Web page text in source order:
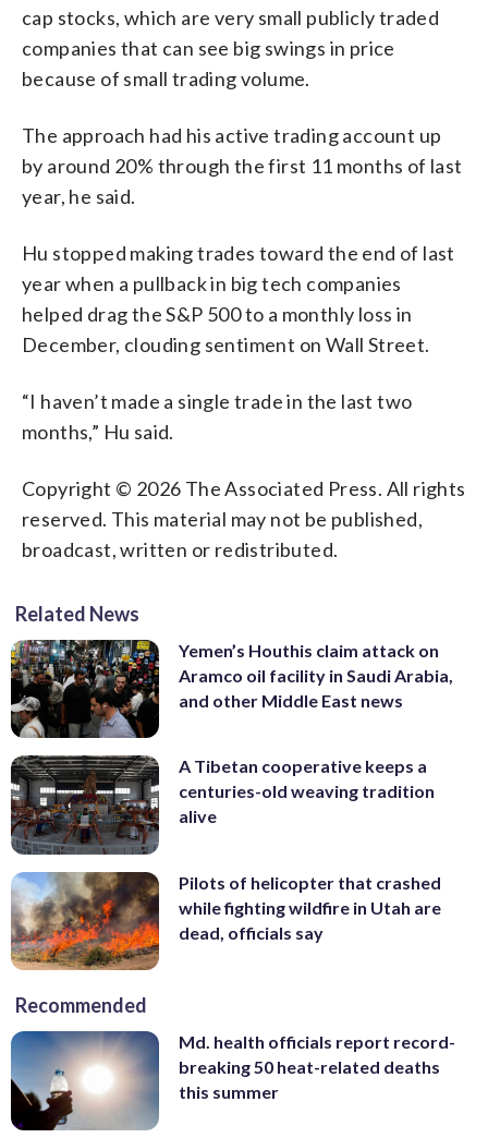
cap stocks, which are very small publicly traded
companies that can see big swings in price
because of small trading volume.
The approach had his active trading account up
by around 20% through the first 11 months of last
year, he said.
Hu stopped making trades toward the end of last
year when a pullback in big tech companies
helped drag the S&P 500 to a monthly loss in
December, clouding sentiment on Wall Street.
“I haven’t made a single trade in the last two
months,” Hu said.
Copyright © 2026 The Associated Press. All rights
reserved. This material may not be published,
broadcast, written or redistributed.
Related News
Yemen’s Houthis claim attack on
Aramco oil facility in Saudi Arabia,
and other Middle East news
A Tibetan cooperative keeps a
centuries-old weaving tradition
alive
Pilots of helicopter that crashed
while fighting wildfire in Utah are
dead, officials say
Recommended
Md. health officials report record-
breaking 50 heat-related deaths
this summer